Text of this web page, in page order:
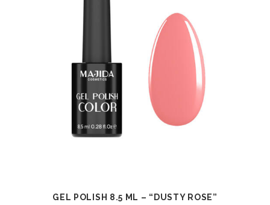
VIEW ADD TO CART
GEL POLISH 8.5 ML – “DUSTY ROSE”